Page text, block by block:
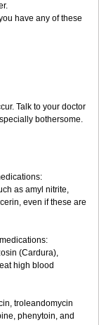
have any of these
Talk to your doctor
bothersome.
as amyl nitrite,
even if these are
(Cardura),
high blood
troleandomycin
phenytoin, and